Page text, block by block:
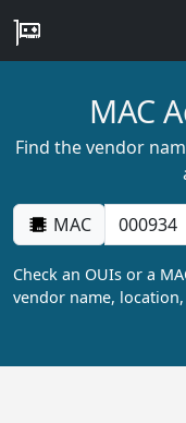
MAC
Find the vendor
MAC
Check an OUIs or a
vendor name,